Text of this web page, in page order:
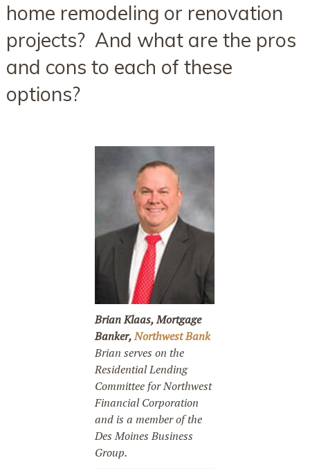
home remodeling or renovation
projects? And what are the pros
and cons to each of these
options?
Brian Klaas, Mortgage
Banker,Northwest Bank
Brian serves on the
Residential Lending
Committee for Northwest
Financial Corporation
and is a member of the
Des Moines Business
Group.